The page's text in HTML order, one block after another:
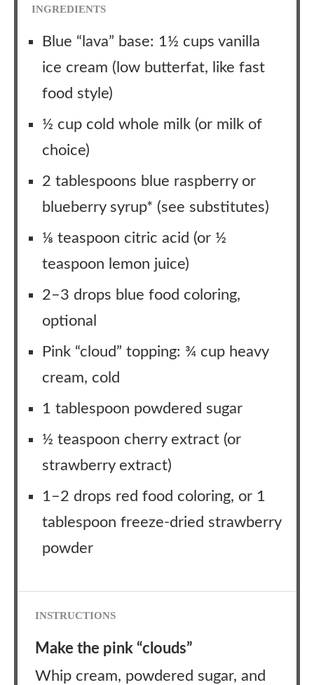
INGREDIENTS
Blue “lava” base: 1½ cups vanilla
ice cream (low butterfat, like fast
food style)
½ cup cold whole milk (or milk of
choice)
2 tablespoons blue raspberry or
blueberry syrup* (see substitutes)
⅛ teaspoon citric acid (or ½
teaspoon lemon juice)
2–3 drops blue food coloring,
optional
Pink “cloud” topping: ¾ cup heavy
cream, cold
1 tablespoon powdered sugar
½ teaspoon cherry extract (or
strawberry extract)
1–2 drops red food coloring, or 1
tablespoon freeze-dried strawberry
powder
INSTRUCTIONS
Make the pink “clouds”
Whip cream, powdered sugar, and